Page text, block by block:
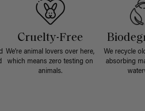
Cruelty-Free
We're animal lovers over here,
which means zero testing on
animals.
We recycle
absorbing